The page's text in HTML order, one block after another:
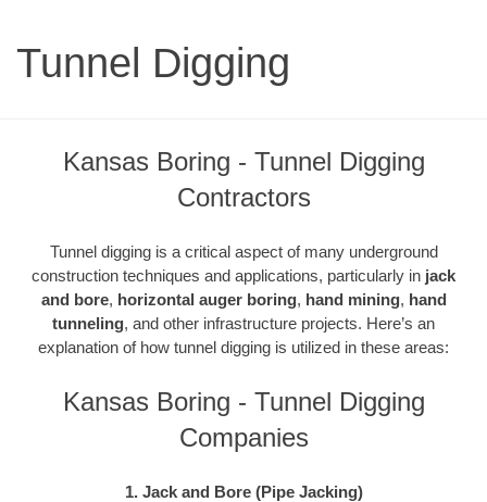
Tunnel Digging
Kansas Boring - Tunnel Digging
Contractors
Tunnel digging is a critical aspect of many underground
construction techniques and applications, particularly in jack
and bore, horizontal auger boring, hand mining, hand
tunneling, and other infrastructure projects. Here’s an
explanation of how tunnel digging is utilized in these areas:
Kansas Boring - Tunnel Digging
Companies
1. Jack and Bore (Pipe Jacking)